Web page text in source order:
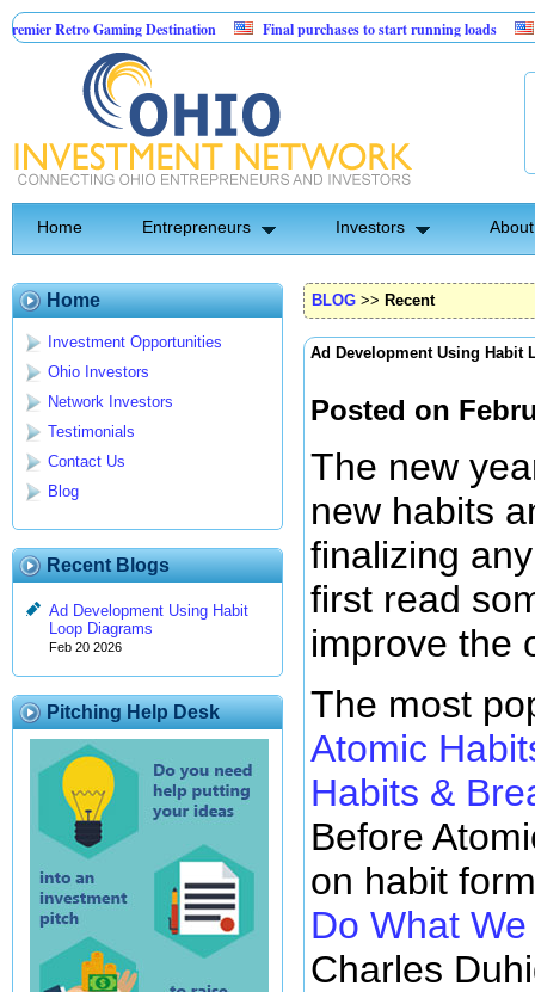
Gaming Destination Final purchases to start running loads
Home Entrepreneurs Investors
Home
Investment Opportunities
Ohio Investors
Network Investors
Testimonials
Contact Us
Blog
Recent Blogs
Ad Development Using Habit
Loop Diagrams
Feb 20 2026
Pitching Help Desk
BLOG >> Recent
Ad Development Using Habit
Posted on
The new
new habits
finalizing
first read
improve the
The most
Atomic
Habits &
Before
on habit
Do What
Charles